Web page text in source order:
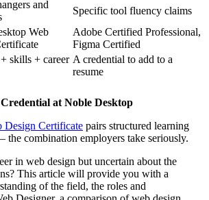
and
Specific tool fluency claims
Web
Adobe Certified Professional,
Figma Certified
skills + career A credential to add to a
resume
at Noble Desktop
Design Certificate pairs structured learning
combination employers take seriously.
in web design but uncertain about the
This article will provide you with a
of the field, the roles and